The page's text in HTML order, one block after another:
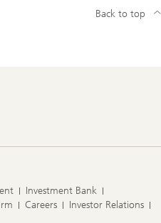
Back to top
Investment Bank
Careers
Investor Relations